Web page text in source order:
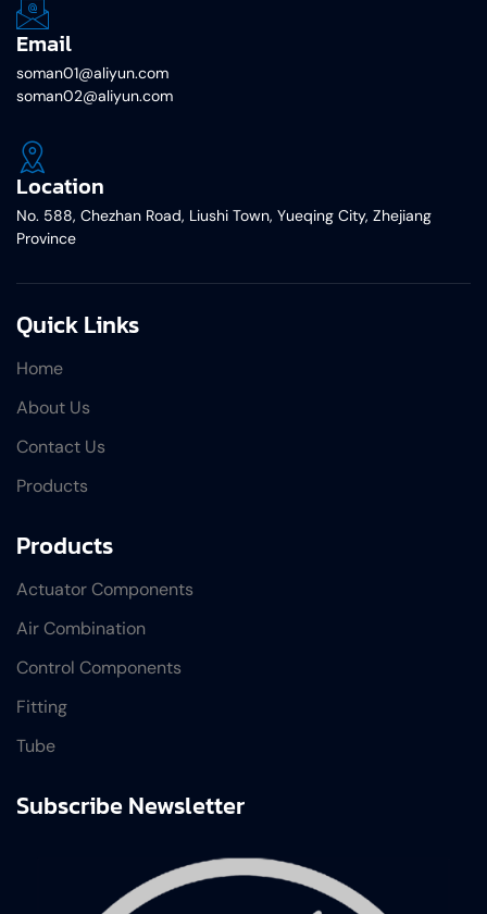
Email
soman01@aliyun.com
soman02@aliyun.com
Location
No. 588, Chezhan Road, Liushi Town, Yueqing City, Zhejiang
Province
Quick Links
Home
About Us
Contact Us
Products
Products
Actuator Components
Air Combination
Control Components
Fitting
Tube
Subscribe Newsletter